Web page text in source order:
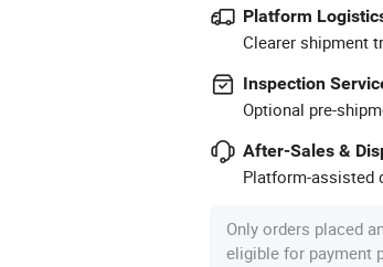
Platform
Clearer shipment
Inspection
Optional pre-
After-Sales &
Platform-assisted
Only orders placed
eligible for payment